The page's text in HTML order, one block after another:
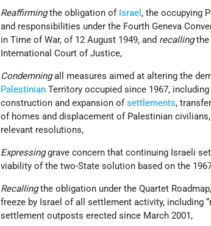
Reaffirmingthe obligation of Israel , the occupying
and responsibilities under the Fourth Geneva
in Time of War, of 12 August 1949, and recallingthe
International Court of Justice,
Condemningall measures aimed at altering the
Palestinian Territory occupied since 1967,
construction and expansion ofsettlements,
of homes and displacement of Palestinian
relevant resolutions,
Expressinggrave concern that continuing Israeli
viability of the two-State solution based on the
Recallingthe obligation under the Quartet
freeze by Israel of all settlement activity, including
settlement outposts erected since March 2001,